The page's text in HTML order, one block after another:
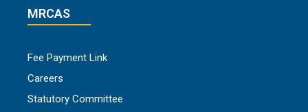
MRCAS
Fee Payment Link
Careers
Statutory Committee